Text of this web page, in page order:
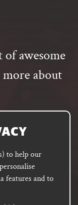
to help our
features and to
of awesome
about
SUBSCRIBE
DISCORD